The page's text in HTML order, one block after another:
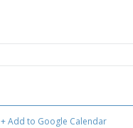
+ Add to Google Calendar